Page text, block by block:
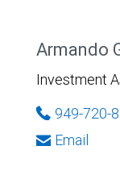
Armando
Investment
949-720-
Email